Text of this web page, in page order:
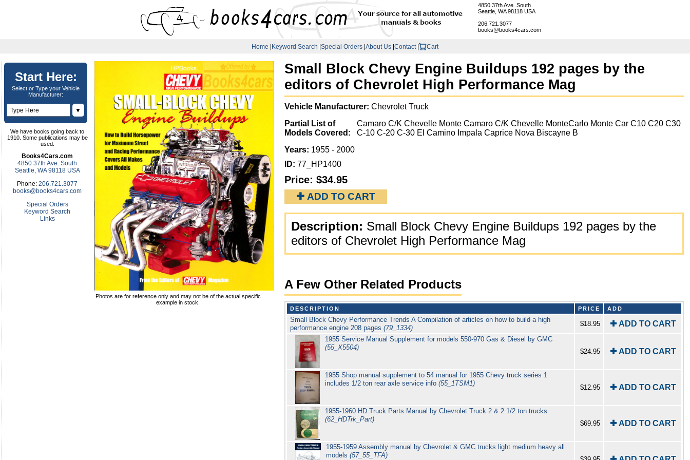
4850 37th Ave. South
Seattle, WA 98118 USA
206.721.3077
books@books4cars.com
Home |Keyword Search |Special Orders |About Us |Contact | Cart
Start Here:
Select or Type your Vehicle
Manufacturer:
▼
We have books going back to
1910. Some publications may be
used.
Books4Cars.com
4850 37th Ave. South
Seattle, WA 98118 USA
Phone: 206.721.3077
books@books4cars.com
Special Orders
Keyword Search
Links
Photos are for reference only and may not be of the actual specific
example in stock.
Small Block Chevy Engine Buildups 192 pages by the
editors of Chevrolet High Performance Mag
Vehicle Manufacturer: Chevrolet Truck
Partial List of
Models Covered:
Camaro C/K Chevelle Monte Camaro C/K Chevelle MonteCarlo Monte Car C10 C20 C30
C-10 C-20 C-30 El Camino Impala Caprice Nova Biscayne B
Years: 1955 - 2000
ID: 77_HP1400
Price: $34.95
✚ ADD TO CART
Description: Small Block Chevy Engine Buildups 192 pages by the
editors of Chevrolet High Performance Mag
A Few Other Related Products
DESCRIPTION PRICE ADD
Small Block Chevy Performance Trends A Compilation of articles on how to build a high
performance engine 208 pages (79_1334)
$18.95 ✚ ADD TO CART
1955 Service Manual Supplement for models 550-970 Gas & Diesel by GMC
(55_X5504)
$24.95 ✚ ADD TO CART
1955 Shop manual supplement to 54 manual for 1955 Chevy truck series 1
includes 1/2 ton rear axle service info (55_1TSM1)
$12.95 ✚ ADD TO CART
1955-1960 HD Truck Parts Manual by Chevrolet Truck 2 & 2 1/2 ton trucks
(62_HDTrk_Part)
$69.95 ✚ ADD TO CART
1955-1959 Assembly manual by Chevrolet & GMC trucks light medium heavy all
models (57_55_TFA)